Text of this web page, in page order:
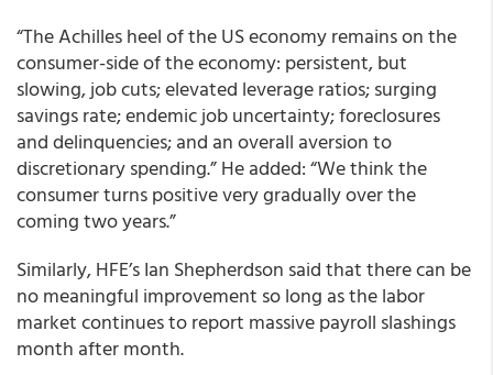
“The Achilles heel of the US economy remains on the
consumer-side of the economy: persistent, but
slowing, job cuts; elevated leverage ratios; surging
savings rate; endemic job uncertainty; foreclosures
and delinquencies; and an overall aversion to
discretionary spending.” He added: “We think the
consumer turns positive very gradually over the
coming two years.”
Similarly, HFE’s Ian Shepherdson said that there can be
no meaningful improvement so long as the labor
market continues to report massive payroll slashings
month after month.